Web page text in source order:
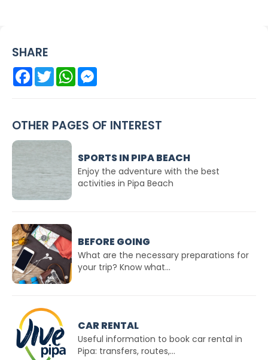
SHARE
Facebook
TwitterWhatsApp
OTHER PAGES OF INTEREST
SPORTS IN PIPA BEACH
Enjoy the adventure with the best
activities in Pipa Beach
BEFORE GOING
What are the necessary preparations for
your trip? Know what...
CAR RENTAL
Useful information to book car rental in
Pipa: transfers, routes,...